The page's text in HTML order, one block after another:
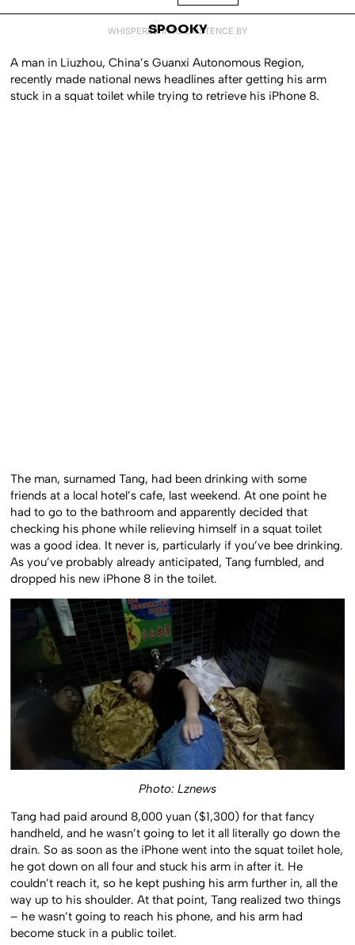
WHISPERED INTO EXISTENCE BY
SPOOKY
A man in Liuzhou, China’s Guanxi Autonomous Region,
recently made national news headlines after getting his arm
stuck in a squat toilet while trying to retrieve his iPhone 8.
The man, surnamed Tang, had been drinking with some
friends at a local hotel’s cafe, last weekend. At one point he
had to go to the bathroom and apparently decided that
checking his phone while relieving himself in a squat toilet
was a good idea. It never is, particularly if you’ve bee drinking.
As you’ve probably already anticipated, Tang fumbled, and
dropped his new iPhone 8 in the toilet.
Photo: Lznews
Tang had paid around 8,000 yuan ($1,300) for that fancy
handheld, and he wasn’t going to let it all literally go down the
drain. So as soon as the iPhone went into the squat toilet hole,
he got down on all four and stuck his arm in after it. He
couldn’t reach it, so he kept pushing his arm further in, all the
way up to his shoulder. At that point, Tang realized two things
– he wasn’t going to reach his phone, and his arm had
become stuck in a public toilet.